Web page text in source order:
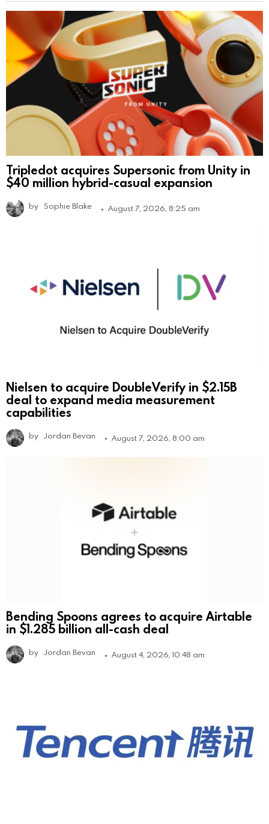
Tripledot acquires Supersonic from Unity in
$40 million hybrid-casual expansion
by Sophie Blake August 7, 2026, 8:25 am
Nielsen to acquire DoubleVerify in $2.15B
deal to expand media measurement
capabilities
by Jordan Bevan August 7, 2026, 8:00 am
Bending Spoons agrees to acquire Airtable
in $1.285 billion all-cash deal
by Jordan Bevan August 4, 2026, 10:48 am